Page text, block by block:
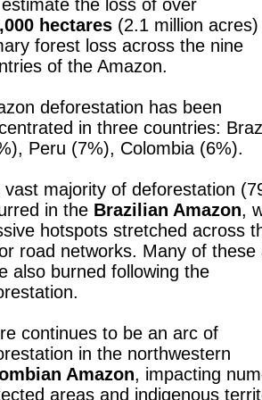
the loss of over
hectares (2.1 million
forest loss across the nine
of the Amazon.
deforestation has been
in three countries:
Peru (7%), Colombia (6%).
vast majority of deforestation
in the Brazilian Amazon,
hotspots stretched across
road networks. Many of these
also burned following the
continues to be an arc of
in the northwestern
Amazon, impacting
areas and indigenous